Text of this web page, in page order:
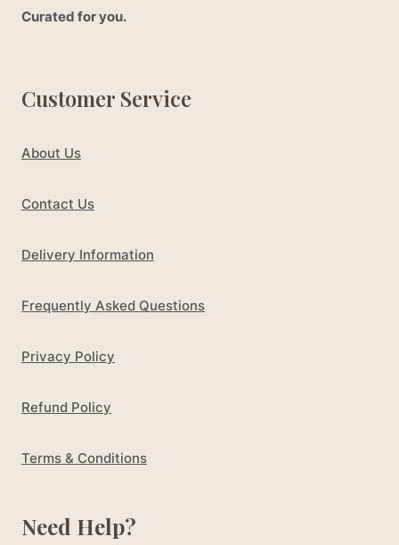
Curated for you.
Customer Service
About Us
Contact Us
Delivery Information
Frequently Asked Questions
Privacy Policy
Refund Policy
Terms & Conditions
Need Help?